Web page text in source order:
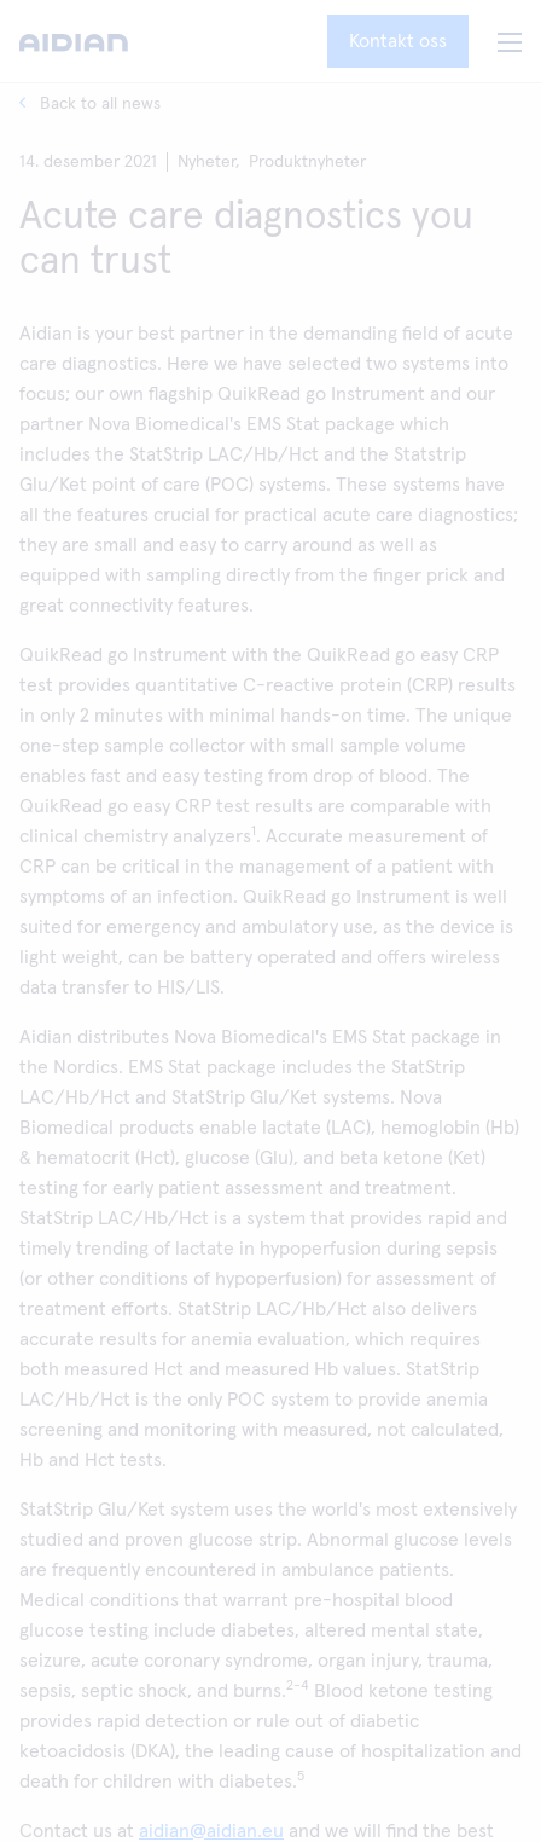
Kontakt oss
Back to all news
14. desember 2021 Nyheter, Produktnyheter
Acute care diagnostics you
can trust
Aidian is your best partner in the demanding field of acute
care diagnostics. Here we have selected two systems into
focus; our own flagship QuikRead go Instrument and our
partner Nova Biomedical's EMS Stat package which
includes the StatStrip LAC/Hb/Hct and the Statstrip
Glu/Ket point of care (POC) systems. These systems have
all the features crucial for practical acute care diagnostics;
they are small and easy to carry around as well as
equipped with sampling directly from the finger prick and
great connectivity features.
QuikRead go Instrument with the QuikRead go easy CRP
test provides quantitative C-reactive protein (CRP) results
in only 2 minutes with minimal hands-on time. The unique
one-step sample collector with small sample volume
enables fast and easy testing from drop of blood. The
QuikRead go easy CRP test results are comparable with
clinical chemistry analyzers1 . Accurate measurement of
CRP can be critical in the management of a patient with
symptoms of an infection. QuikRead go Instrument is well
suited for emergency and ambulatory use, as the device is
light weight, can be battery operated and offers wireless
data transfer to HIS/LIS.
Aidian distributes Nova Biomedical's EMS Stat package in
the Nordics. EMS Stat package includes the StatStrip
LAC/Hb/Hct and StatStrip Glu/Ket systems. Nova
Biomedical products enable lactate (LAC), hemoglobin (Hb)
& hematocrit (Hct), glucose (Glu), and beta ketone (Ket)
testing for early patient assessment and treatment.
StatStrip LAC/Hb/Hct is a system that provides rapid and
timely trending of lactate in hypoperfusion during sepsis
(or other conditions of hypoperfusion) for assessment of
treatment efforts. StatStrip LAC/Hb/Hct also delivers
accurate results for anemia evaluation, which requires
both measured Hct and measured Hb values. StatStrip
LAC/Hb/Hct is the only POC system to provide anemia
screening and monitoring with measured, not calculated,
Hb and Hct tests.
StatStrip Glu/Ket system uses the world's most extensively
studied and proven glucose strip. Abnormal glucose levels
are frequently encountered in ambulance patients.
Medical conditions that warrant pre-hospital blood
glucose testing include diabetes, altered mental state,
seizure, acute coronary syndrome, organ injury, trauma,
sepsis, septic shock, and burns.2-4
Blood ketone testing
provides rapid detection or rule out of diabetic
ketoacidosis (DKA), the leading cause of hospitalization and
death for children with diabetes.5
Contact us at aidian@aidian.eu and we will find the best